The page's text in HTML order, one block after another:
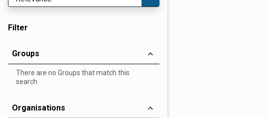
Filter
Groups
There are no Groups that match this
search
Organisations